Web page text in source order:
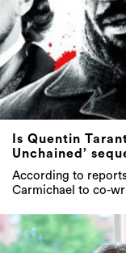
Is Quentin
Unchained’
According to
Carmichael to co-